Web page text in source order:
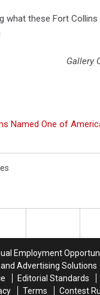
what these Fort
Gallery
Named One of
Employment
Advertising Solutions
Editorial Standards
Terms Contest